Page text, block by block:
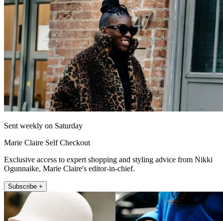
Sent weekly on Saturday
Marie Claire Self Checkout
Exclusive access to expert shopping and styling advice from Nikki
Ogunnaike, Marie Claire's editor-in-chief.
Subscribe +